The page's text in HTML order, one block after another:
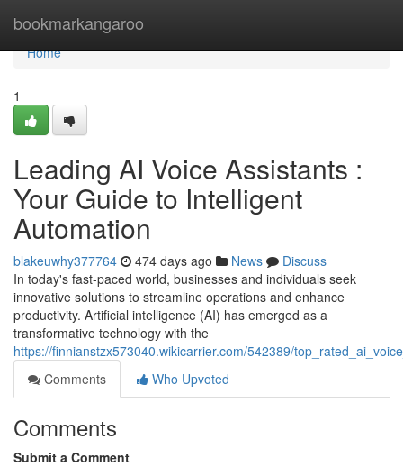
bookmarkangaroo
Home
Home
1
Leading AI Voice Assistants :
Your Guide to Intelligent
Automation
blakeuwhy377764 474 days ago News
Discuss
In today's fast-paced world, businesses and individuals seek
innovative solutions to streamline operations and enhance
productivity. Artificial intelligence (AI) has emerged as a
transformative technology with the
https://finnianstzx573040.wikicarrier.com/542389/
Comments
Who Upvoted
Comments
Submit a Comment